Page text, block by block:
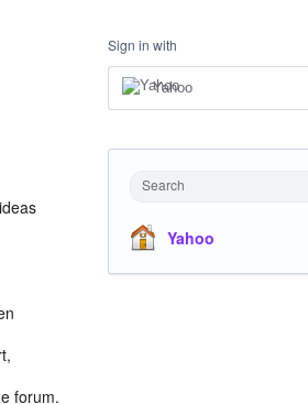
forum.
Sign in with
Yahoo
Search
Yahoo